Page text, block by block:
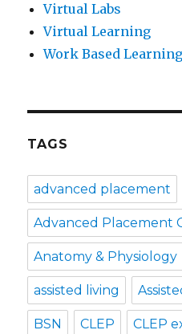
Virtual Labs
Virtual Learning
Work Based Learning
TAGS
advanced placement
Advanced Placement
Anatomy & Physiology
assisted living
BSN CLEP CLEP